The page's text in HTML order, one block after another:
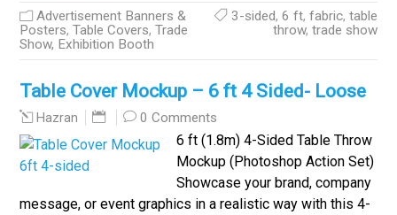
Advertisement Banners &
Posters,Table Covers,Trade
Show, Exhibition Booth
3-sided, 6 ft, fabric, table
throw, trade show
Table Cover Mockup – 6 ft 4 Sided- Loose
Hazran 0 Comments
6 ft (1.8m) 4-Sided Table Throw
Mockup (Photoshop Action Set)
Showcase your brand, company
message, or event graphics in a realistic way with this 4-